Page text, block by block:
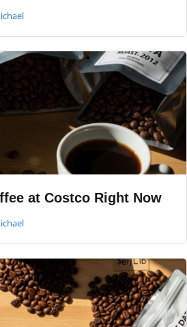
at Costco Right Now